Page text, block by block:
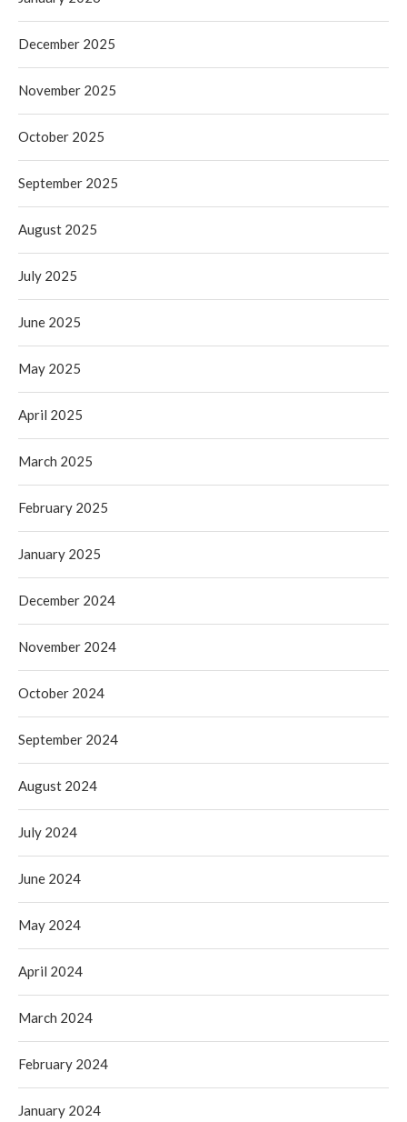
December 2025
November 2025
October 2025
September 2025
August 2025
July 2025
June 2025
May 2025
April 2025
March 2025
February 2025
January 2025
December 2024
November 2024
October 2024
September 2024
August 2024
July 2024
June 2024
May 2024
April 2024
March 2024
February 2024
January 2024